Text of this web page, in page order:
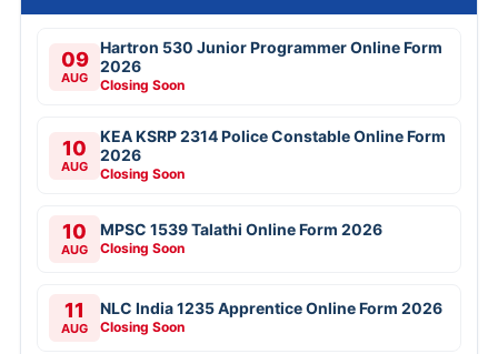
09
AUG
Hartron 530 Junior Programmer Online Form
2026
Closing Soon
10
AUG
KEA KSRP 2314 Police Constable Online Form
2026
Closing Soon
10
AUG
MPSC 1539 Talathi Online Form 2026
Closing Soon
11
AUG
NLC India 1235 Apprentice Online Form 2026
Closing Soon